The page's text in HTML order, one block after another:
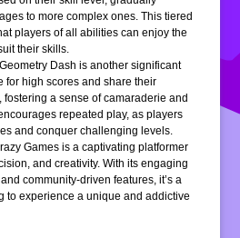
to more complex ones. This tiered
players of all abilities can enjoy the
their skills.
Dash is another significant
for high scores and share their
a sense of camaraderie and
repeated play, as players
and conquer challenging levels.
Games is a captivating platformer
and creativity. With its engaging
community-driven features, it’s a
to experience a unique and addictive